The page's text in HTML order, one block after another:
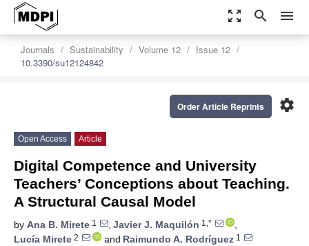
zoom_out_map search menu
Journals Sustainability Volume 12
Issue 12
10.3390/su12124842
settings
Order Article Reprints
Open Access Article
Digital Competence and University
Teachers’ Conceptions about Teaching.
A Structural Causal Model
by Ana B. Mirete 1 , Javier J. Maquilón 1,*
,
Lucía Mirete 2 and Raimundo A. Rodríguez 1